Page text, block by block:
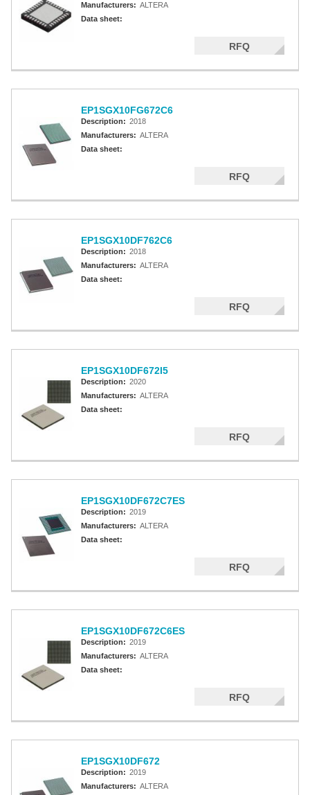
Altera MAX 5000 EPLD
Altera MAX 3000A
Manufacturers: ALTERA
Data sheet:
RFQ
EP1SGX10FG672C6
Description: 2018
Manufacturers: ALTERA
Data sheet:
RFQ
EP1SGX10DF762C6
Description: 2018
Manufacturers: ALTERA
Data sheet:
RFQ
EP1SGX10DF672I5
Description: 2020
Manufacturers: ALTERA
Data sheet:
RFQ
EP1SGX10DF672C7ES
Description: 2019
Manufacturers: ALTERA
Data sheet:
RFQ
EP1SGX10DF672C6ES
Description: 2019
Manufacturers: ALTERA
Data sheet:
RFQ
EP1SGX10DF672
Description: 2019
Manufacturers: ALTERA